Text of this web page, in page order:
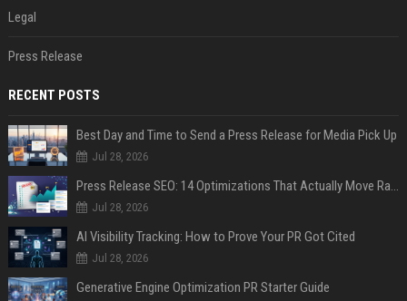
Legal
Press Release
RECENT POSTS
Best Day and Time to Send a Press Release for Media Pick Up
Jul 28, 2026
Press Release SEO: 14 Optimizations That Actually Move Rankings
Jul 28, 2026
AI Visibility Tracking: How to Prove Your PR Got Cited
Jul 28, 2026
Generative Engine Optimization PR Starter Guide